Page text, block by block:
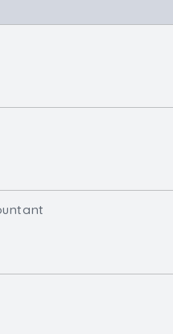
Northeast Somerset
(West)